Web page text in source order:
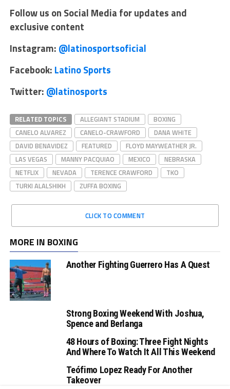
Follow us on Social Media for updates and
exclusive content
Instagram: @latinosportsoficial
Facebook: Latino Sports
Twitter: @latinosports
RELATED TOPICS ALLEGIANT STADIUM
BOXING
CANELO ALVAREZ
CANELO-CRAWFORD
DANA WHITE
DAVID BENAVIDEZ
FEATURED
FLOYD MAYWEATHER JR.
LAS VEGAS
MANNY PACQUIAO MEXICO
NEBRASKA
NETFLIX
NEVADA TERENCE CRAWFORD
TKO
TURKI ALALSHIKH
ZUFFA BOXING
CLICK TO COMMENT
MORE IN BOXING
Another Fighting Guerrero Has A Quest
Strong Boxing Weekend With Joshua,
Spence and Berlanga
48 Hours of Boxing: Three Fight Nights
And Where To Watch It All This Weekend
Teófimo Lopez Ready For Another
Takeover